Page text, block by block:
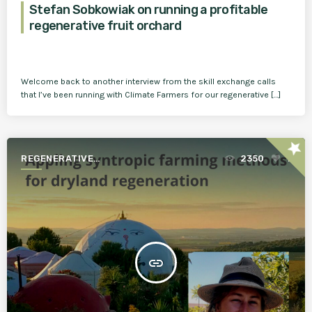
Stefan Sobkowiak on running a profitable
regenerative fruit orchard
Welcome back to another interview from the skill exchange calls
that I’ve been running with Climate Farmers for our regenerative […]
REGENERATIVE
AGRICULTURE FOR A BETTER
WORLD
insert_link
2350 1star